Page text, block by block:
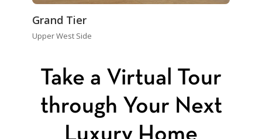
Grand Tier
Upper West Side
Take a Virtual Tour
through Your Next